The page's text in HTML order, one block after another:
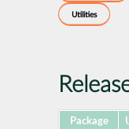
Utilities
Package